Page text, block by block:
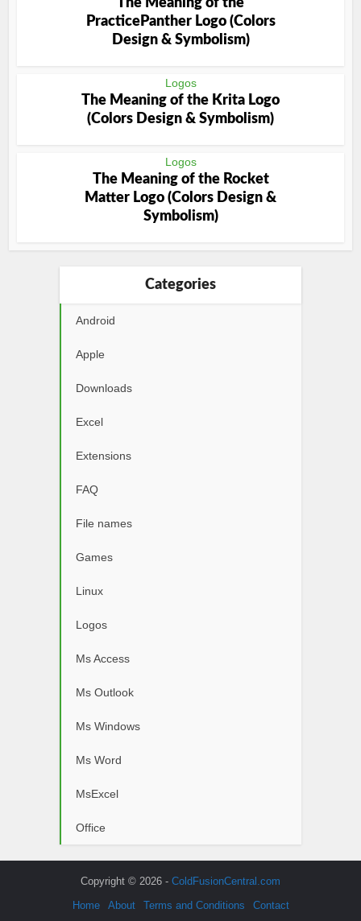
The Meaning of the
PracticePanther Logo (Colors
Design & Symbolism)
Logos
The Meaning of the Krita Logo
(Colors Design & Symbolism)
Logos
The Meaning of the Rocket
Matter Logo (Colors Design &
Symbolism)
Categories
Android
Apple
Downloads
Excel
Extensions
FAQ
File names
Games
Linux
Logos
Ms Access
Ms Outlook
Ms Windows
Ms Word
MsExcel
Office
Copyright © 2026 - ColdFusionCentral.com
Home
About Terms and Conditions Contact